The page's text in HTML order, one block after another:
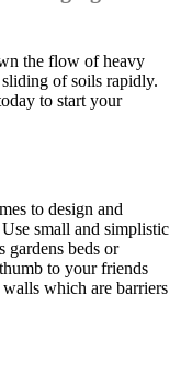
the flow of heavy
of soils rapidly.
to start your
to design and
small and simplistic
gardens beds or
to your friends
which are barriers